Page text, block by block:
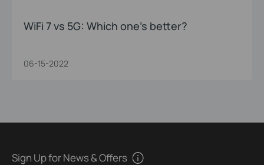
WiFi 7 vs 5G: Which one’s better?
06-15-2022
Sign Up for News & Offers